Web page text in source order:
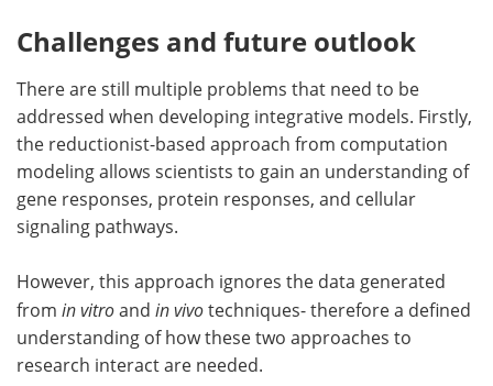
Challenges and future outlook
There are still multiple problems that need to be
addressed when developing integrative models. Firstly,
the reductionist-based approach from computation
modeling allows scientists to gain an understanding of
gene responses, protein responses, and cellular
signaling pathways.
However, this approach ignores the data generated
from in vitroand in vivotechniques- therefore a defined
understanding of how these two approaches to
research interact are needed.